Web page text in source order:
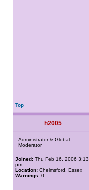
Top
h2005
Administrator & Global
Moderator
Joined: Thu Feb 16, 2006 3:13
pm
Location: Chelmsford, Essex
Warnings: 0